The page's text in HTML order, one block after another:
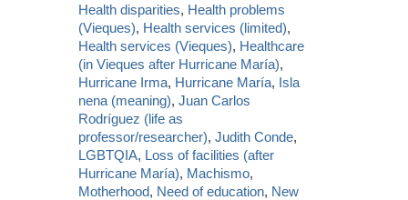
Health disparities, Health problems
(Vieques), Health services (limited),
Health services (Vieques), Healthcare
(in Vieques after Hurricane María),
Hurricane Irma, Hurricane María, Isla
nena (meaning),Juan Carlos
Rodríguez (life as
professor/researcher),Judith Conde,
LGBTQIA, Loss of facilities (after
Hurricane María), Machismo,
Motherhood, Need of education, New